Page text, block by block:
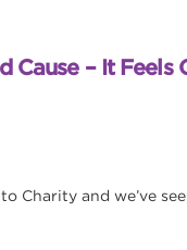
Cause – It Feels
Charity and we’ve